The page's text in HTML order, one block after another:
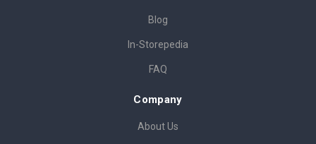
Blog
In-Storepedia
FAQ
Company
About Us